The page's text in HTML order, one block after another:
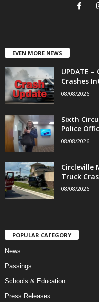
EVEN MORE NEWS
UPDATE
Crashes
08/08/2026
Sixth
Police
08/08/2026
Circleville
Truck
08/08/2026
POPULAR CATEGORY
News
Passings
Schools & Education
Press Releases